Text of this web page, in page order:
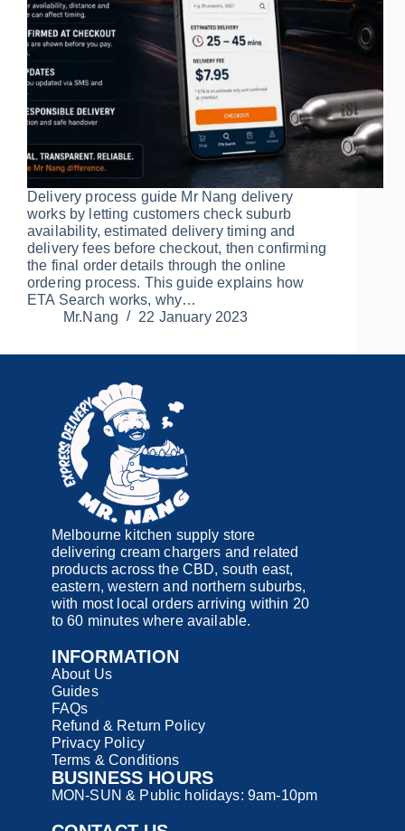
Delivery process guide Mr Nang delivery
works by letting customers check suburb
availability, estimated delivery timing and
delivery fees before checkout, then confirming
the final order details through the online
ordering process. This guide explains how
ETA Search works, why…
Mr.Nang
22 January 2023
Melbourne kitchen supply store
delivering cream chargers and related
products across the CBD, south east,
eastern, western and northern suburbs,
with most local orders arriving within 20
to 60 minutes where available.
INFORMATION
About Us
Guides
FAQs
Refund & Return Policy
Privacy Policy
Terms & Conditions
BUSINESS HOURS
MON-SUN & Public holidays: 9am-10pm